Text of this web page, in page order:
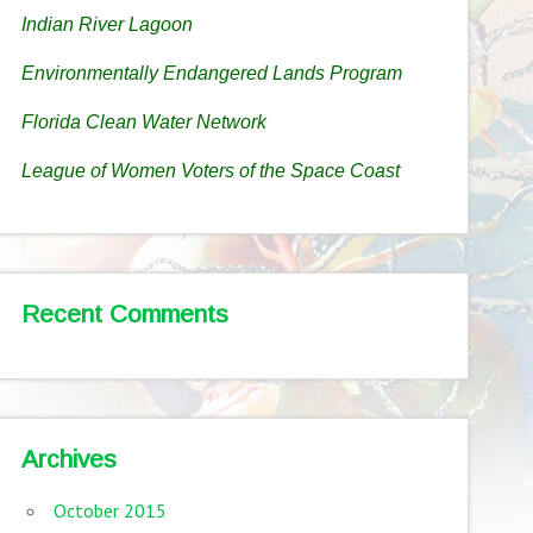
Indian River Lagoon
Environmentally Endangered Lands Program
Florida Clean Water Network
League of Women Voters of the Space Coast
Recent Comments
Archives
October 2015